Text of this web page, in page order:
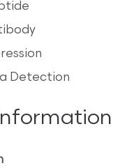
Detection